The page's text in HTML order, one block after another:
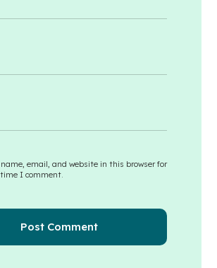
email, and website in this browser for
I comment.